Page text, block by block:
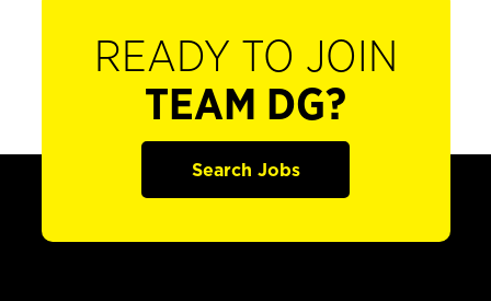
READY TO JOIN
TEAM DG?
Search Jobs